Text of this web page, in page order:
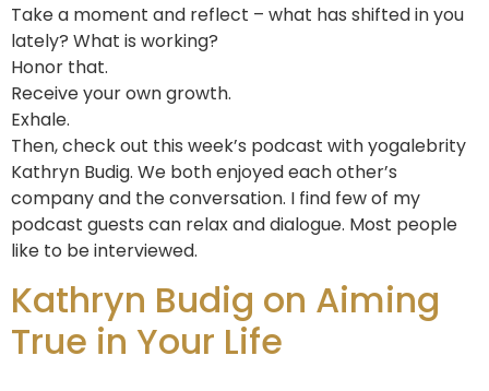
Take a moment and reflect – what has shifted in you
lately? What is working?
Honor that.
Receive your own growth.
Exhale.
Then, check out this week’s podcast with yogalebrity
Kathryn Budig. We both enjoyed each other’s
company and the conversation. I find few of my
podcast guests can relax and dialogue. Most people
like to be interviewed.
Kathryn Budig on Aiming
True in Your Life